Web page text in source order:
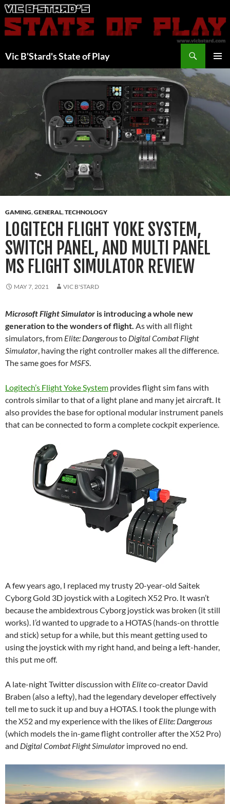
Skip
to
content
Vic B'Stard's State of Play
MENU
GAMING,GENERAL,TECHNOLOGY
LOGITECH FLIGHT YOKE SYSTEM,
SWITCH PANEL, AND MULTI PANEL
MS FLIGHT SIMULATOR REVIEW
MAY 7, 2021 VIC B'STARD
Microsoft Flight Simulator is introducing a whole new
generation to the wonders of flight. As with all flight
simulators, from Elite: Dangerousto Digital Combat Flight
Simulator, having the right controller makes all the difference.
The same goes for MSFS.
Logitech’s Flight Yoke System provides flight sim fans with
controls similar to that of a light plane and many jet aircraft. It
also provides the base for optional modular instrument panels
that can be connected to form a complete cockpit experience.
A few years ago, I replaced my trusty 20-year-old Saitek
Cyborg Gold 3D joystick with a Logitech X52 Pro. It wasn’t
because the ambidextrous Cyborg joystick was broken (it still
works). I’d wanted to upgrade to a HOTAS (hands-on throttle
and stick) setup for a while, but this meant getting used to
using the joystick with my right hand, and being a left-hander,
this put me off.
A late-night Twitter discussion with Eliteco-creator David
Braben (also a lefty), had the legendary developer effectively
tell me to suck it up and buy a HOTAS. I took the plunge with
the X52 and my experience with the likes ofElite: Dangerous
(which models the in-game flight controller after the X52 Pro)
and Digital Combat Flight Simulator improved no end.